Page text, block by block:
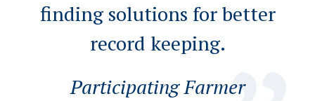
finding solutions for better
record keeping.
Participating Farmer